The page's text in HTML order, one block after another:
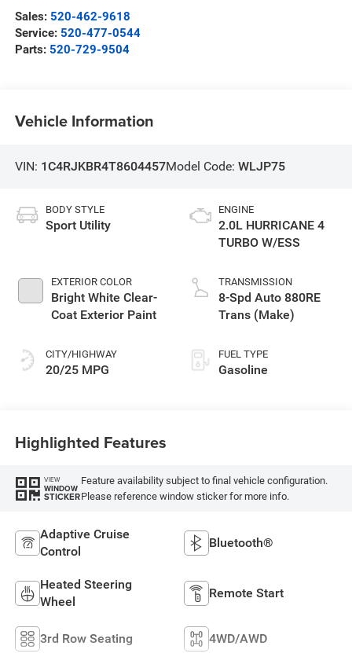
Sales: 520-462-9618
Service: 520-477-0544
Parts: 520-729-9504
Vehicle Information
VIN: 1C4RJKBR4T8604457Model Code: WLJP75
BODY STYLE
Sport Utility
EXTERIOR COLOR
Bright White Clear-
Coat Exterior Paint
CITY/HIGHWAY
20/25 MPG
ENGINE
2.0L HURRICANE 4
TURBO W/ESS
TRANSMISSION
8-Spd Auto 880RE
Trans (Make)
FUEL TYPE
Gasoline
Highlighted Features
VIEW
WINDOW
STICKER
Feature availability subject to final vehicle configuration.
Please reference window sticker for more info.
Adaptive Cruise
Control
Bluetooth®
Heated Steering
Wheel
Remote Start
3rd Row Seating 4WD/AWD